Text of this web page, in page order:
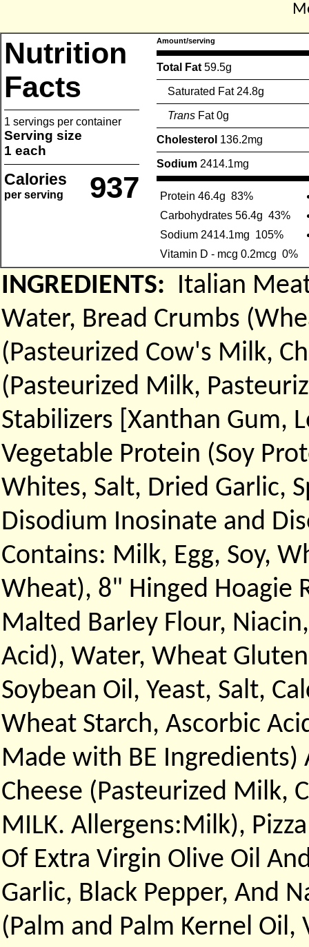
Nutrition
Facts
1 servings per container
Serving size
1 each
Calories
per serving 937
Amount/serving
Total Fat 59.5g
Saturated Fat 24.8g
Trans Fat 0g
Cholesterol 136.2mg
Sodium 2414.1mg
Protein 46.4g 83%
Carbohydrates 56.4g 43%
Sodium 2414.1mg 105%
Vitamin D - mcg 0.2mcg 0%
INGREDIENTS: Italian
Water, Bread Crumbs
(Pasteurized Cow's Milk,
(Pasteurized Milk,
Stabilizers [Xanthan Gum,
Vegetable Protein (Soy
Whites, Salt, Dried Garlic,
Disodium Inosinate and
Contains: Milk, Egg, Soy,
Wheat), 8" Hinged Hoagie
Malted Barley Flour,
Acid), Water, Wheat
Soybean Oil, Yeast, Salt,
Wheat Starch, Ascorbic
Made with BE Ingredients)
Cheese (Pasteurized Milk,
MILK. Allergens:Milk),
Of Extra Virgin Olive Oil
Garlic, Black Pepper, And
(Palm and Palm Kernel